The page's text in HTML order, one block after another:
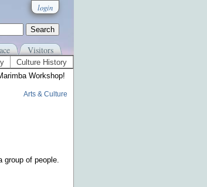
login
Visitors
Culture History
Workshop!
Arts & Culture
group of people.